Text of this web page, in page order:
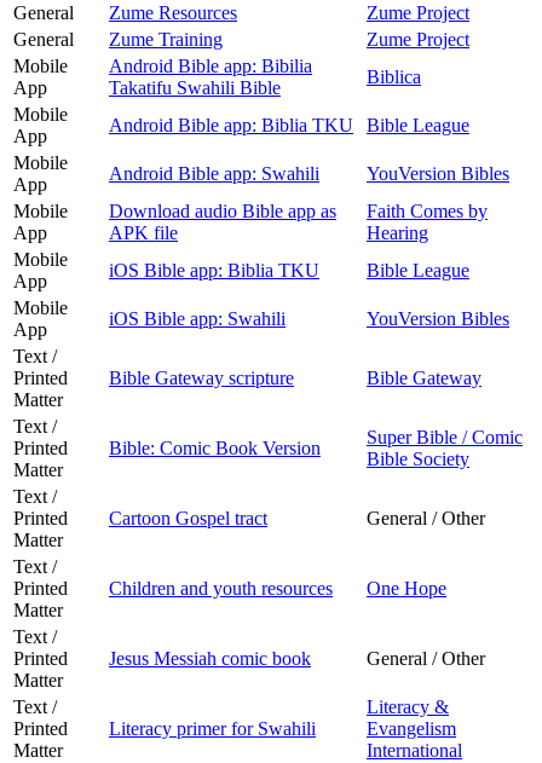
General
Zume Resources
Zume Project
General
Zume Training
Zume Project
Mobile
App
Android Bible app: Bibilia
Takatifu Swahili Bible
Biblica
Mobile
App
Android Bible app: Biblia TKU
Bible League
Mobile
App
Android Bible app: Swahili
YouVersion Bibles
Mobile
App
Download audio Bible app as
APK file
Faith Comes by
Hearing
Mobile
App
iOS Bible app: Biblia TKU
Bible League
Mobile
App
iOS Bible app: Swahili
YouVersion Bibles
Text /
Printed
Matter
Bible Gateway scripture Bible Gateway
Text /
Printed
Matter
Bible: Comic Book Version
Super Bible / Comic
Bible Society
Text /
Printed
Matter
Cartoon Gospel tract General / Other
Text /
Printed
Matter
Children and youth resources One Hope
Text /
Printed
Matter
Jesus Messiah comic book General / Other
Text /
Printed
Matter
Literacy primer for Swahili
Literacy &
Evangelism
International